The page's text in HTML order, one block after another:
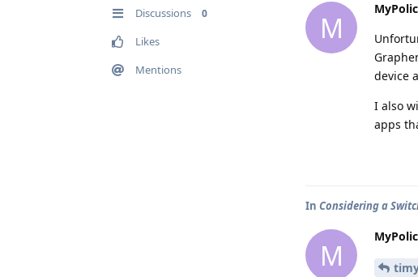
Discussions 0
Likes
Mentions
M
device
I also
apps
In Considering a
M